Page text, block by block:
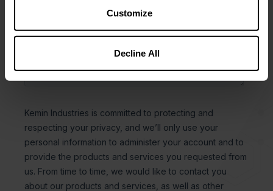
Customize
Decline All